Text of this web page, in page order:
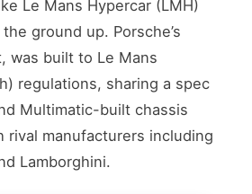
Le Mans Hypercar (LMH)
ground up. Porsche’s
was built to Le Mans
regulations, sharing a spec
Multimatic-built chassis
rival manufacturers including
Lamborghini.